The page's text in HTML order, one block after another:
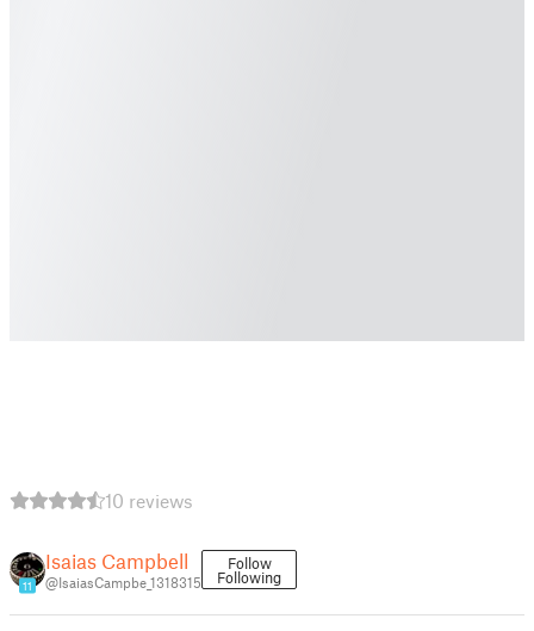
10 reviews
11
Isaias Campbell
@IsaiasCampbe_1318315
Follow
Following